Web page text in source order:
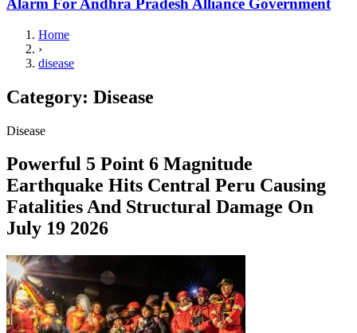
Alarm For Andhra Pradesh Alliance Government
Home
›
disease
Category: Disease
Disease
Powerful 5 Point 6 Magnitude
Earthquake Hits Central Peru Causing
Fatalities And Structural Damage On
July 19 2026